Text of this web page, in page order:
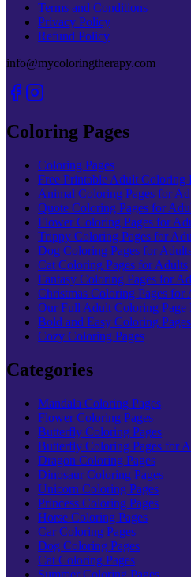
Terms and Conditions
Privacy Policy
Refund Policy
info@mycoloringtherapy.com
Coloring Pages
Coloring Pages
Free Printable Adult Coloring
Animal Coloring Pages for
Quote Coloring Pages for
Flower Coloring Pages for
Trippy Coloring Pages for
Dog Coloring Pages for
Cat Coloring Pages for Adults
Fantasy Coloring Pages for
Christmas Coloring Pages for
Our Full Adult Coloring
Bold and Easy Coloring Pages
Cozy Coloring Pages
Categories
Mandala Coloring Pages
Flower Coloring Pages
Butterfly Coloring Pages
Butterfly Coloring Pages for
Dragon Coloring Pages
Dinosaur Coloring Pages
Unicorn Coloring Pages
Princess Coloring Pages
Horse Coloring Pages
Car Coloring Pages
Dog Coloring Pages
Cat Coloring Pages
Summer Coloring Pages